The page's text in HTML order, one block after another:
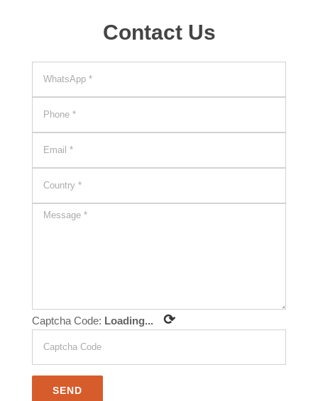
Contact Us
Captcha Code: Loading... ⟳